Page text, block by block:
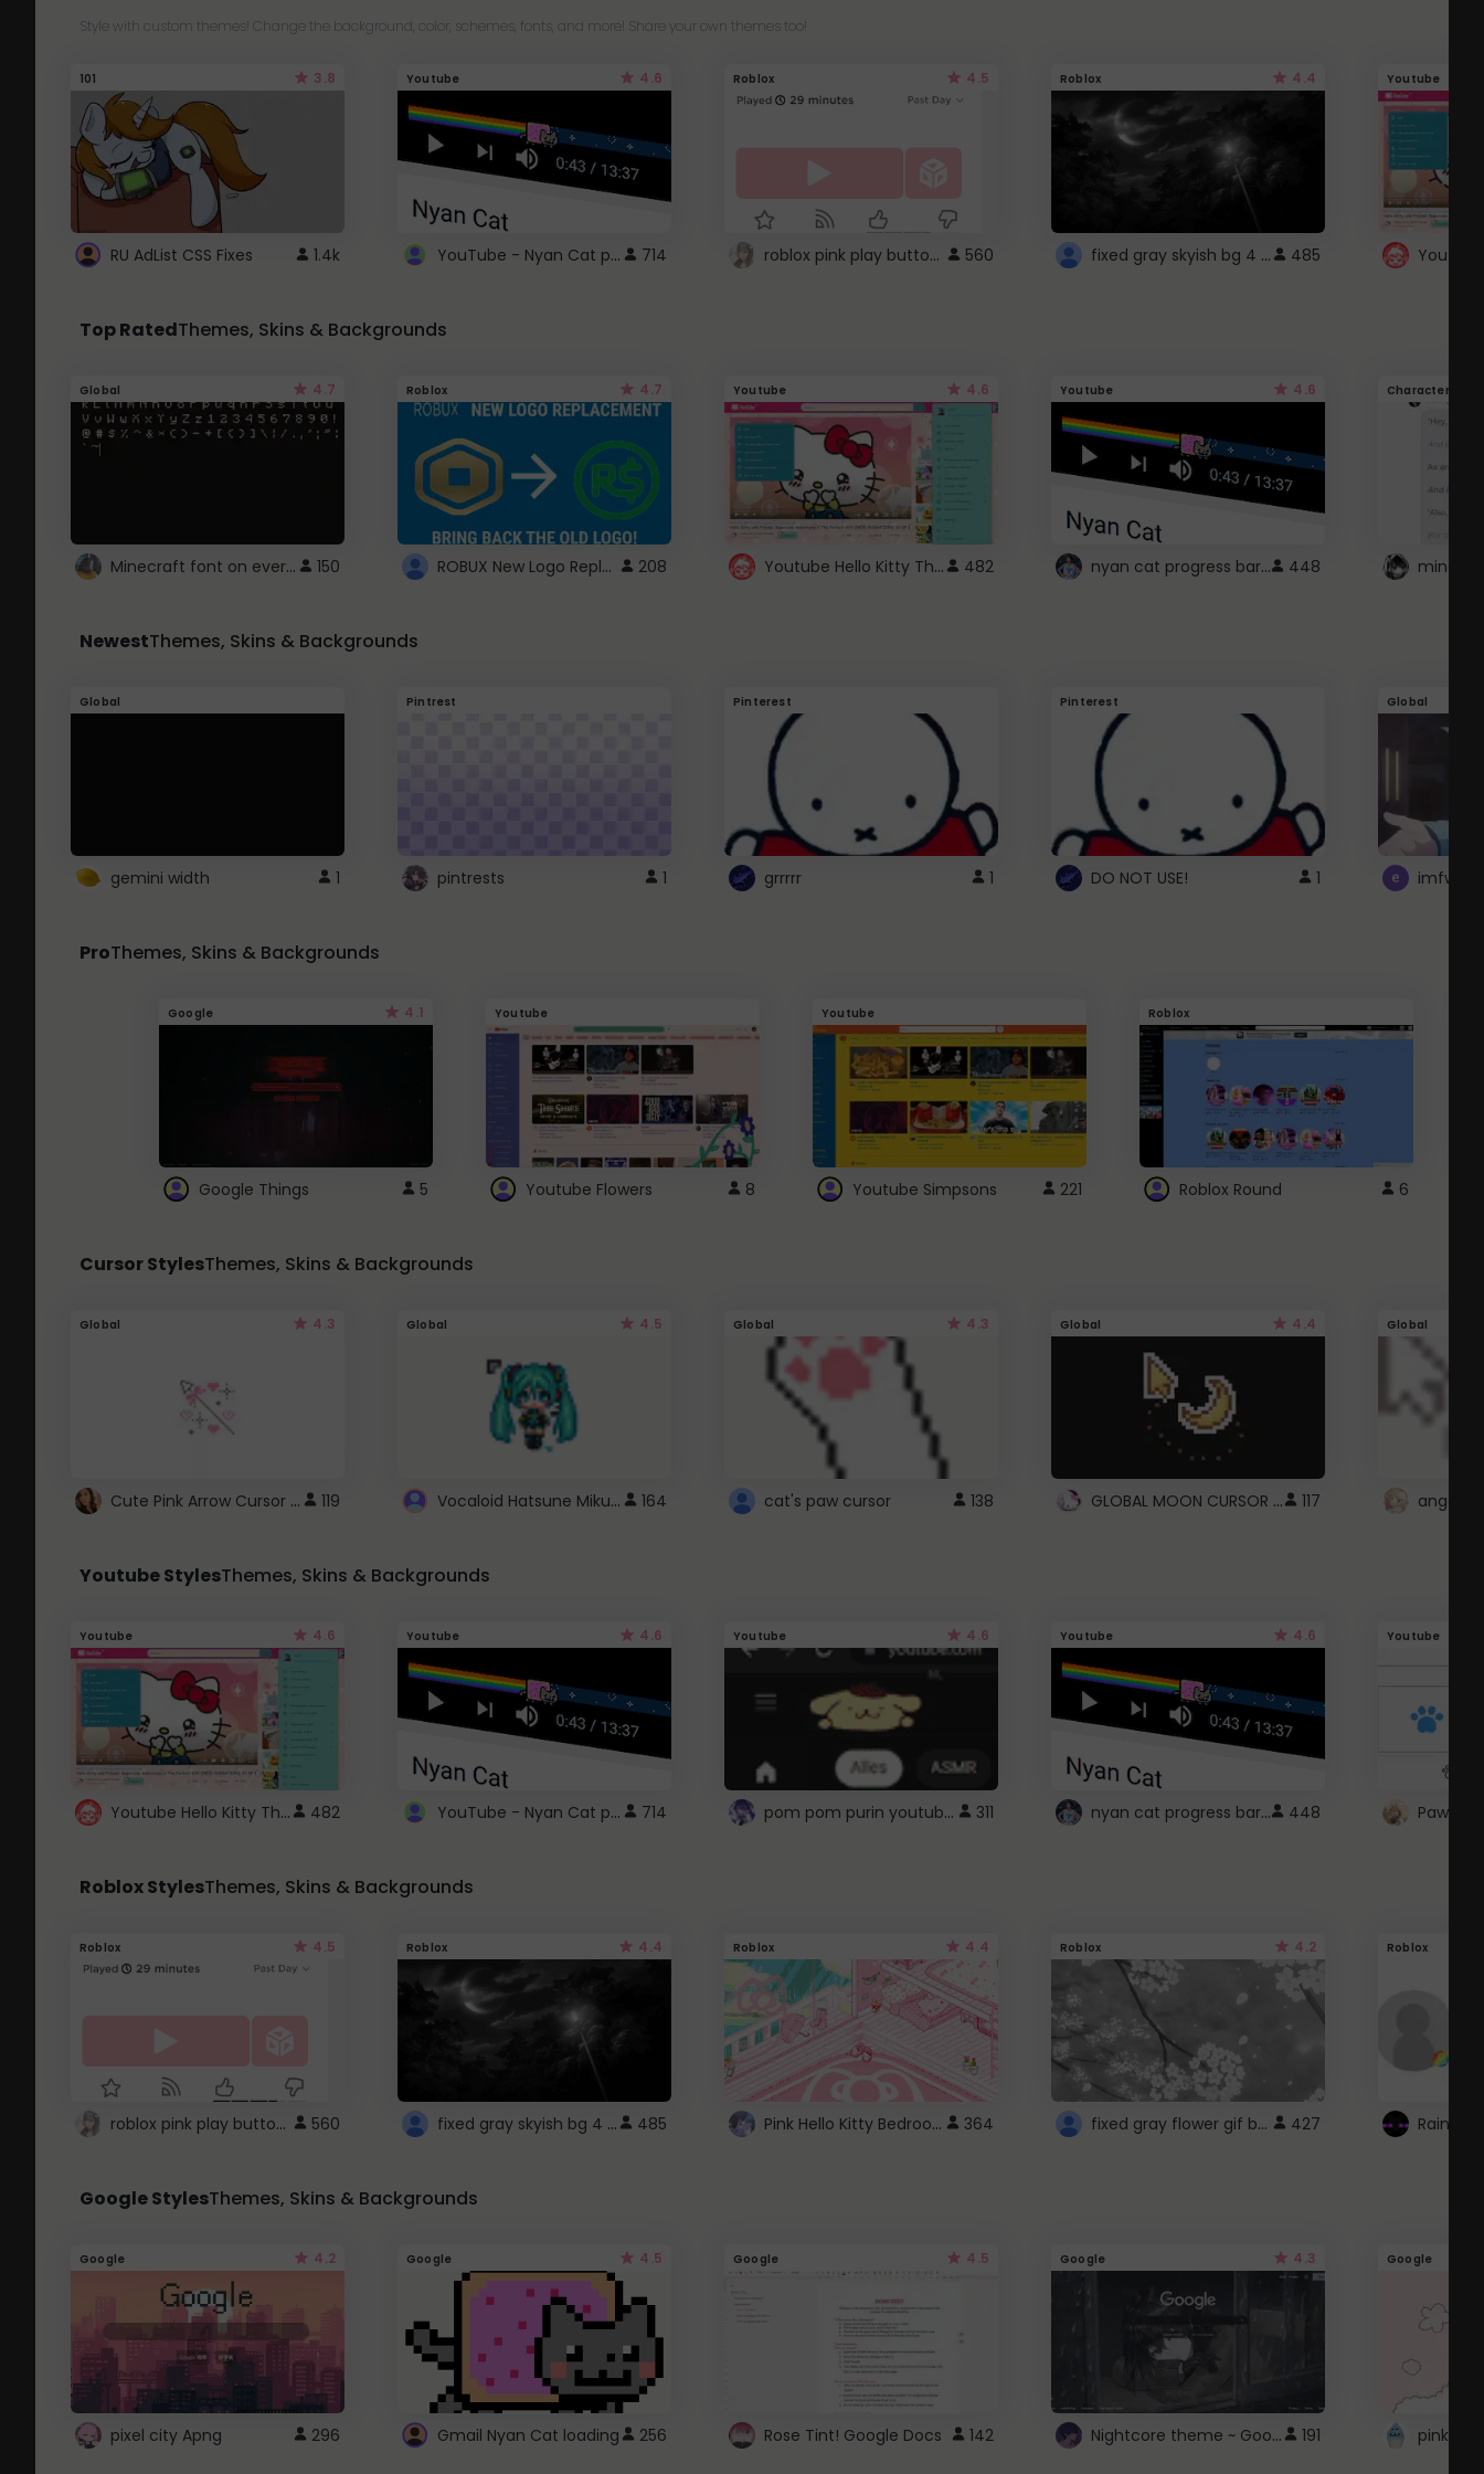
Style with custom themes! Change the background, color, schemes, fonts, and more! Share your own themes too!
101 3.8
RU AdList CSS Fixes 1.4k
Youtube 4.6
YouTube - Nyan Cat progress bar video player theme 714
Roblox 4.5
roblox pink play button .. 560
Roblox 4.4
fixed gray skyish bg 4 roblox 485
Youtube
Top RatedThemes, Skins & Backgrounds
Global 4.7
Minecraft font on every website. 150
Roblox 4.7
ROBUX New Logo Replacement 208
Youtube 4.6
Youtube Hello Kitty Theme 482
Youtube 4.6
nyan cat progress bar :D 448
Character
NewestThemes, Skins & Backgrounds
Global
gemini width 1
Pintrest
pintrests 1
Pinterest
grrrrr 1
Pinterest
DO NOT USE! 1
Global
ProThemes, Skins & Backgrounds
Google 4.1
Google Things 5
Youtube
Youtube Flowers 8
Youtube
Youtube Simpsons 221
Roblox
Roblox Round 6
Cursor StylesThemes, Skins & Backgrounds
Global 4.3
Cute Pink Arrow Cursor with Hearts 119
Global 4.5
Vocaloid Hatsune Miku Cursor 164
Global 4.3
cat's paw cursor 138
Global 4.4
GLOBAL MOON CURSOR ☽ 117
Global
angel
Youtube StylesThemes, Skins & Backgrounds
Youtube 4.6
Youtube Hello Kitty Theme 482
Youtube 4.6
YouTube - Nyan Cat progress bar video player theme 714
Youtube 4.6
pom pom purin youtube logo 311
Youtube 4.6
nyan cat progress bar :D 448
Youtube
Paw
Roblox StylesThemes, Skins & Backgrounds
Roblox 4.5
roblox pink play button .. 560
Roblox 4.4
fixed gray skyish bg 4 roblox 485
Roblox 4.4
Pink Hello Kitty Bedroom - Roblox Background GIF 364
Roblox 4.2
fixed gray flower gif background 4 roblox 427
Roblox
Google StylesThemes, Skins & Backgrounds
Google 4.2
pixel city Apng 296
Google 4.5
Gmail Nyan Cat loading 256
Google 4.5
Rose Tint! Google Docs 142
Google 4.3
Nightcore theme ~ Google 191
Google
pink